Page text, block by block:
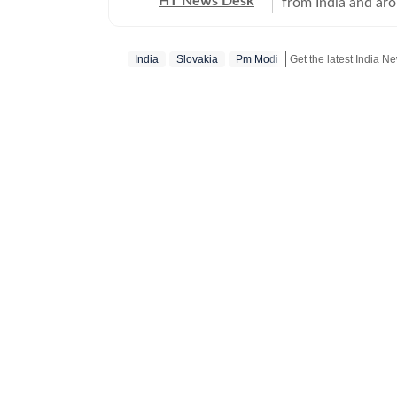
across subjects
India Slovakia Pm Modi